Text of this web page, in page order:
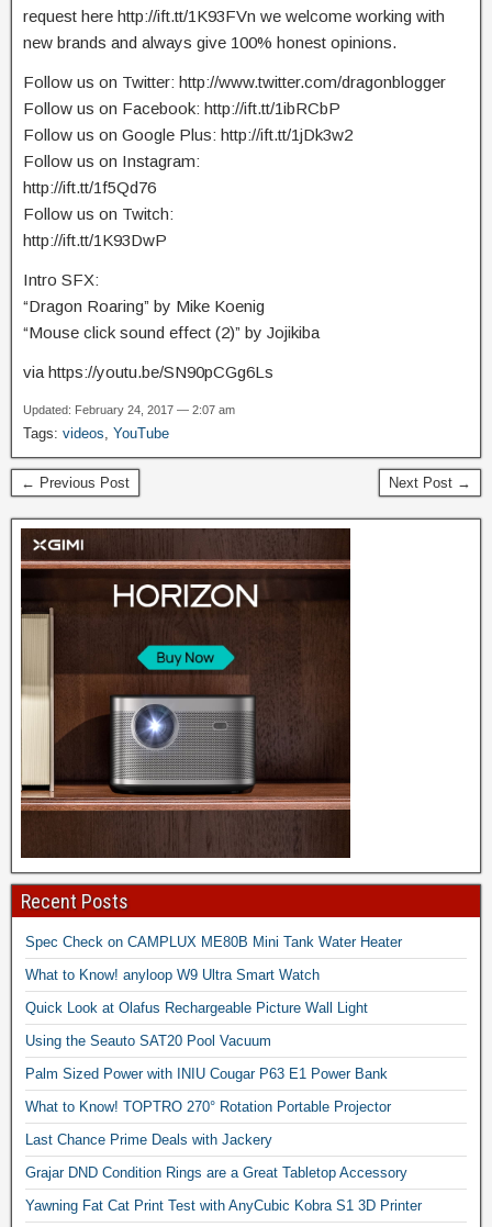
request here http://ift.tt/1K93FVn we welcome working with
new brands and always give 100% honest opinions.
Follow us on Twitter: http://www.twitter.com/dragonblogger
Follow us on Facebook: http://ift.tt/1ibRCbP
Follow us on Google Plus: http://ift.tt/1jDk3w2
Follow us on Instagram:
http://ift.tt/1f5Qd76
Follow us on Twitch:
http://ift.tt/1K93DwP
Intro SFX:
“Dragon Roaring” by Mike Koenig
“Mouse click sound effect (2)” by Jojikiba
via https://youtu.be/SN90pCGg6Ls
Updated: February 24, 2017 — 2:07 am
Tags: videos, YouTube
← Previous Post Next Post →
Recent Posts
Spec Check on CAMPLUX ME80B Mini Tank Water Heater
What to Know! anyloop W9 Ultra Smart Watch
Quick Look at Olafus Rechargeable Picture Wall Light
Using the Seauto SAT20 Pool Vacuum
Palm Sized Power with INIU Cougar P63 E1 Power Bank
What to Know! TOPTRO 270° Rotation Portable Projector
Last Chance Prime Deals with Jackery
Grajar DND Condition Rings are a Great Tabletop Accessory
Yawning Fat Cat Print Test with AnyCubic Kobra S1 3D Printer